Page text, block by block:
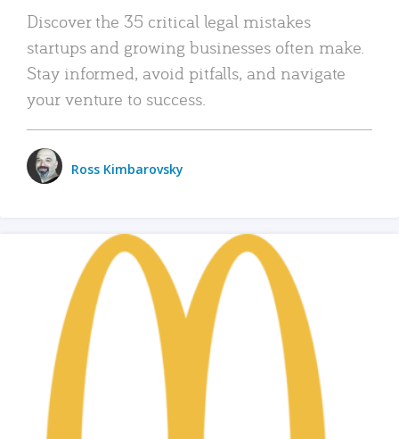
Discover the 35 critical legal mistakes
startups and growing businesses often make.
Stay informed, avoid pitfalls, and navigate
your venture to success.
Ross Kimbarovsky